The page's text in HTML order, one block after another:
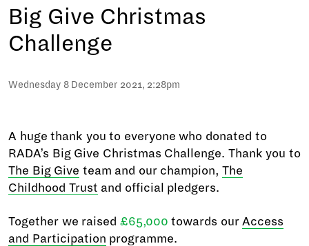
Big Give Christmas
Challenge
Wednesday 8 December 2021, 2:28pm
A huge thank you to everyone who donated to
RADA’s Big Give Christmas Challenge. Thank you to
The Big Give team and our champion, The
Childhood Trust and official pledgers.
Together we raised £65,000 towards ourAccess
and Participation programme.